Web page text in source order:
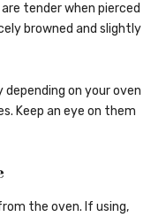
tender when pierced
browned and slightly
on your oven
Keep an eye on them
the oven. If using,